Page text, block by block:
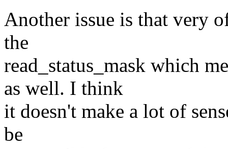
Another issue is that very
the
read_status_mask which
as well. I think
it doesn't make a lot of
be